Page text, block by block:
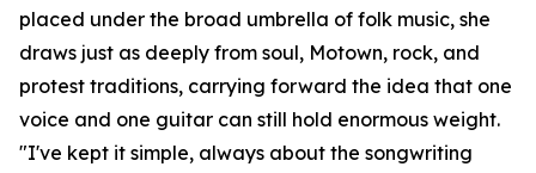
placed under the broad umbrella of folk music, she
draws just as deeply from soul, Motown, rock, and
protest traditions, carrying forward the idea that one
voice and one guitar can still hold enormous weight.
"I've kept it simple, always about the songwriting